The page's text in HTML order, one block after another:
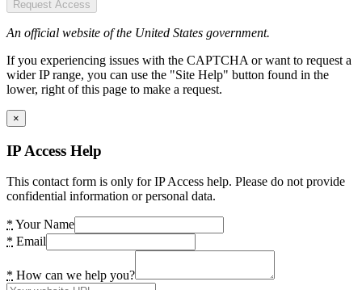
Request Access
An official website of the United States government.
If you experiencing issues with the CAPTCHA or want to request a
wider IP range, you can use the "Site Help" button found in the
lower, right of this page to make a request.
×
IP Access Help
This contact form is only for IP Access help. Please do not provide
confidential information or personal data.
* Your Name
* Email
* How can we help you?